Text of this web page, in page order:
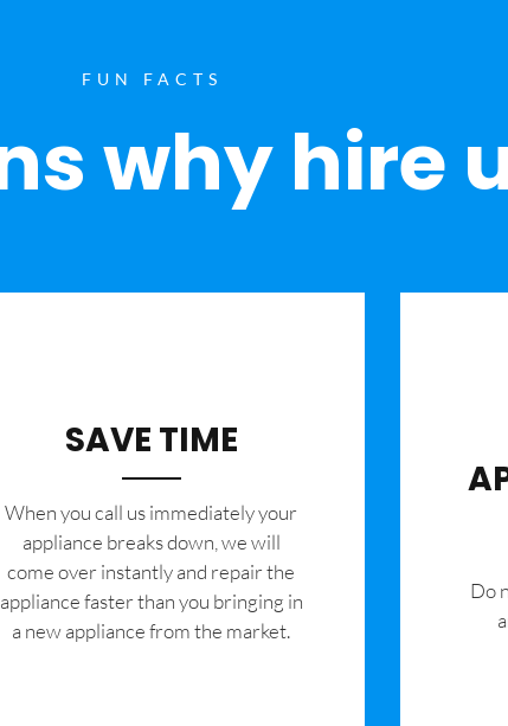
FUN FACTS
why hire
SAVE TIME
When you call us immediately your
appliance breaks down, we will
come over instantly and repair the
appliance faster than you bringing in
a new appliance from the market.
​Do